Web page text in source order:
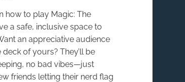
how to play Magic: The
a safe, inclusive space to
an appreciative audience
of yours? They’ll be
no bad vibes—just
friends letting their nerd flag